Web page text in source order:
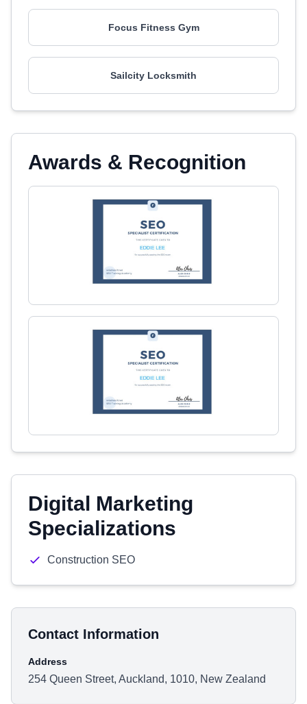
Focus Fitness Gym
Sailcity Locksmith
Awards & Recognition
Digital Marketing
Specializations
Construction SEO
Contact Information
Address
254 Queen Street, Auckland, 1010, New Zealand